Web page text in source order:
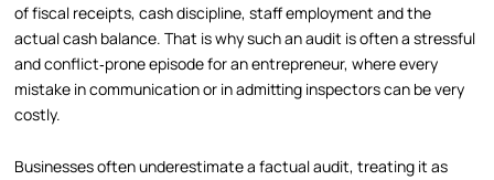
of fiscal receipts, cash discipline, staff employment and the
actual cash balance. That is why such an audit is often a stressful
and conflict‑prone episode for an entrepreneur, where every
mistake in communication or in admitting inspectors can be very
costly.
Businesses often underestimate a factual audit, treating it as